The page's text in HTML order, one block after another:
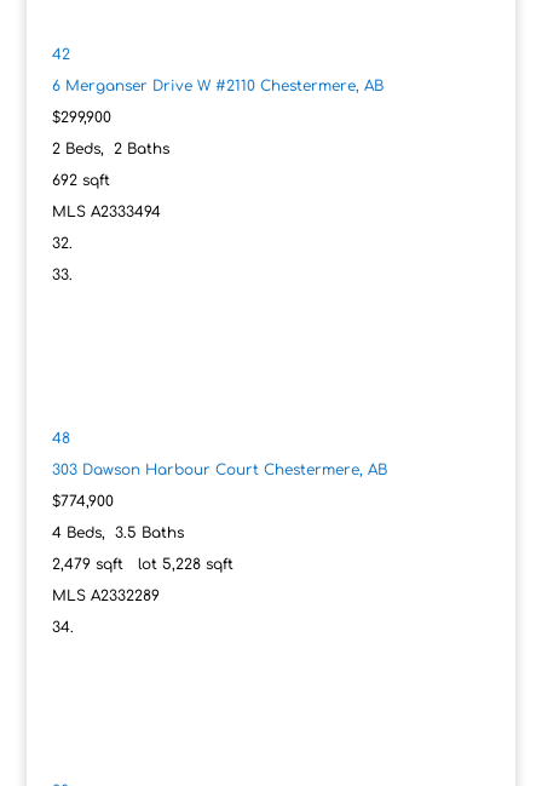
42
6 Merganser Drive W #2110 Chestermere, AB
$299,900
2Beds, 2Baths
692sqft
MLS A2333494
48
303 Dawson Harbour Court Chestermere, AB
$774,900
4Beds, 3.5 Baths
2,479sqft lot 5,228sqft
MLS A2332289